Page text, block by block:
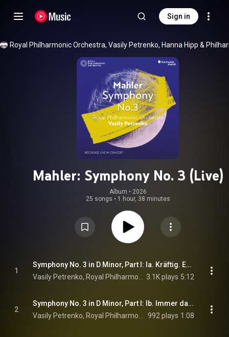
Sign in
Royal Philharmonic Orchestra, Vasily Petrenko, Hanna Hipp &
Mahler: Symphony No. 3 (Live)
Album • 2026
25 songs • 1 hour, 38 minutes
1
Symphony No. 3 in D Minor, Part I: Ia. Kräftig. Entschieden
3.1K plays 5:12
2
Symphony No. 3 in D Minor, Part I: Ib. Immer das gleiche Tempo
992 plays 1:08